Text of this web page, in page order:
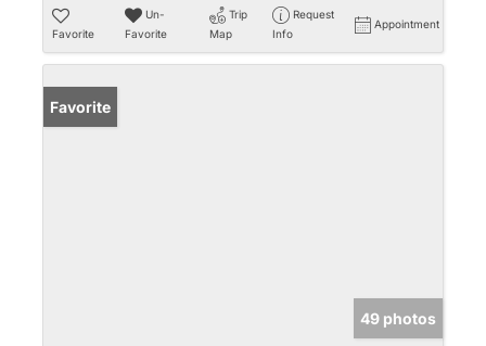
Favorite
Un-
Favorite
Trip
Map
Request
Info
Appointment
Favorite
49 photos